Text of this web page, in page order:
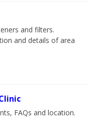
and filters.
and details of area
FAQs and location.